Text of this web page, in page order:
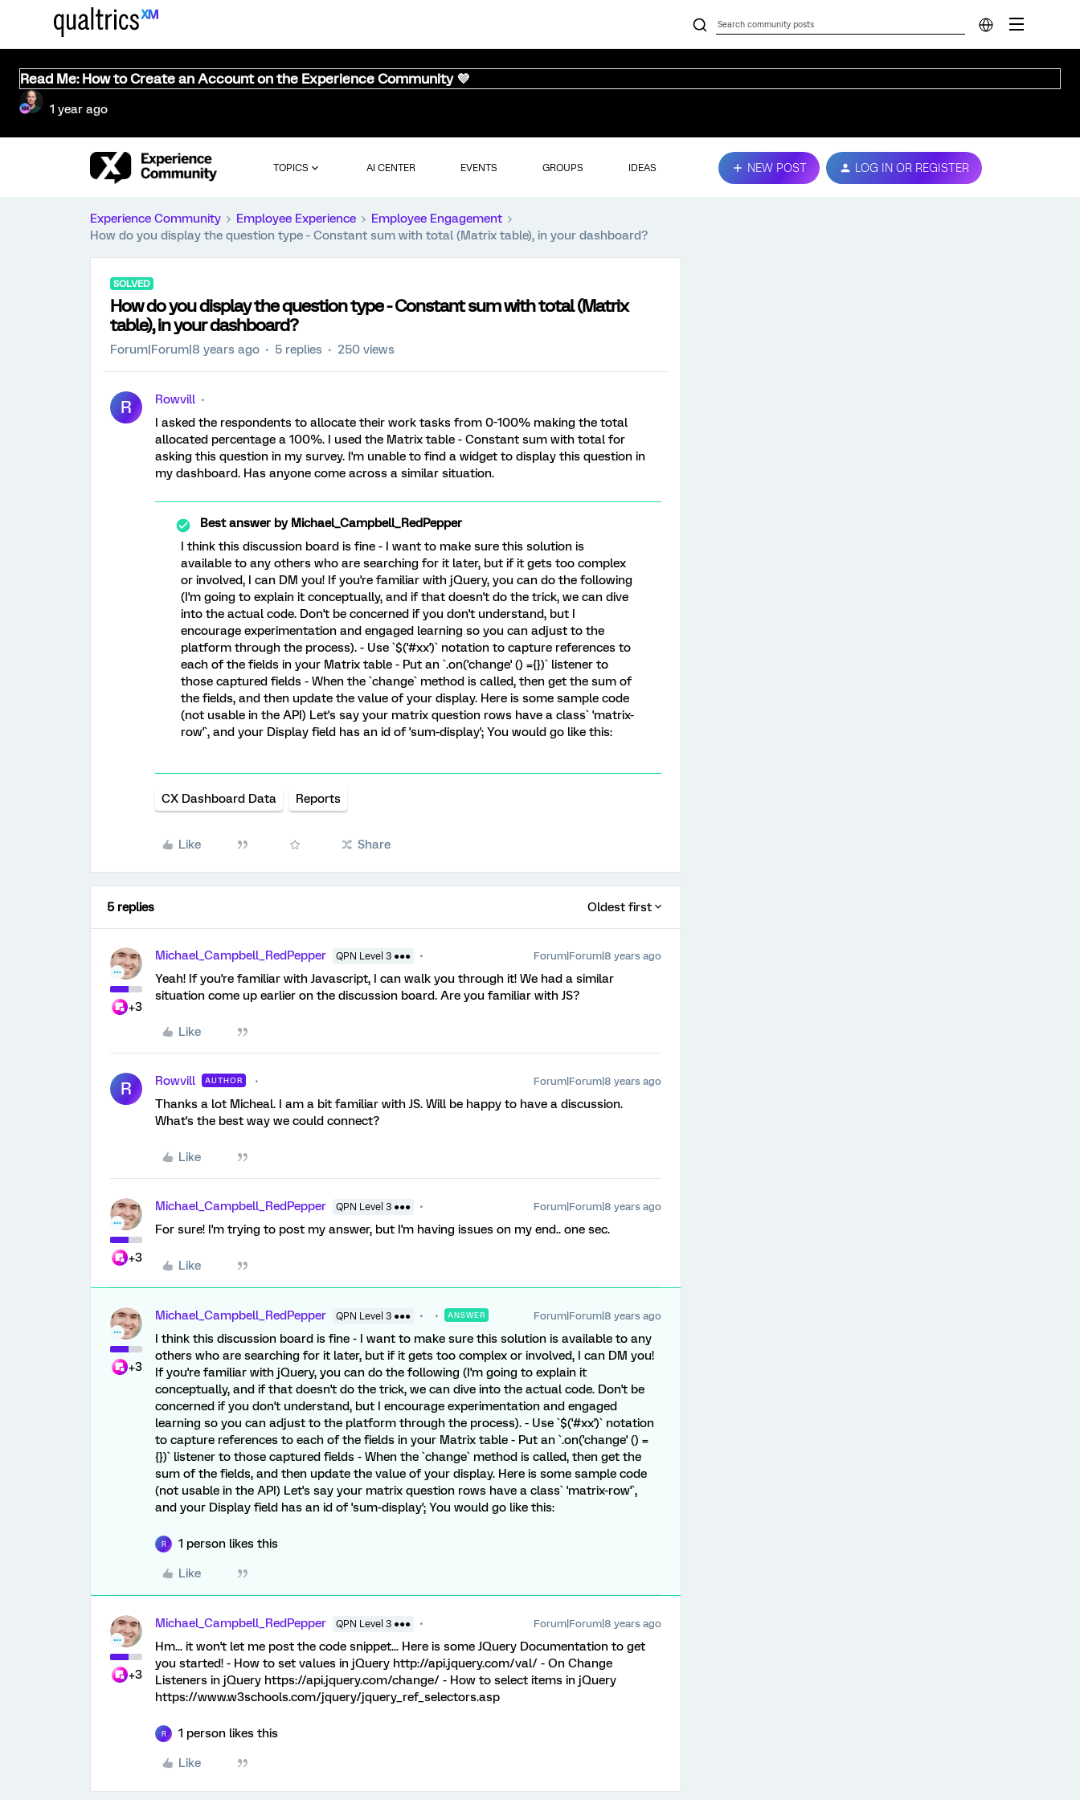
Read Me: How to Create an Account on the Experience Community 💜
1 year ago
TOPICS AI CENTER EVENTS GROUPS IDEAS NEW POST LOG IN OR REGISTER
Experience Community Employee Experience
Employee Engagement
How do you display the question type - Constant sum with total (Matrix table), in your dashboard?
SOLVED
How do you display the question type - Constant sum with total (Matrix
table), in your dashboard?
Forum|Forum|8 years ago 5 replies 250 views
R
Rowvill
I asked the respondents to allocate their work tasks from 0-100% making the total
allocated percentage a 100%. I used the Matrix table - Constant sum with total for
asking this question in my survey. I'm unable to find a widget to display this question in
my dashboard. Has anyone come across a similar situation.
Best answer byMichael_Campbell_RedPepper
I think this discussion board is fine - I want to make sure this solution is
available to any others who are searching for it later, but if it gets too complex
or involved, I can DM you! If you're familiar with jQuery, you can do the following
(I'm going to explain it conceptually, and if that doesn't do the trick, we can dive
into the actual code. Don't be concerned if you don't understand, but I
encourage experimentation and engaged learning so you can adjust to the
platform through the process). - Use `$('#xx')` notation to capture references to
each of the fields in your Matrix table - Put an `.on('change' () ={})` listener to
those captured fields - When the `change` method is called, then get the sum of
the fields, and then update the value of your display. Here is some sample code
(not usable in the API) Let's say your matrix question rows have a class` 'matrix-
row'`, and your Display field has an id of 'sum-display'; You would go like this:
CX Dashboard Data Reports
Like Share
5 replies Oldest first
+3
Michael_Campbell_RedPepper QPN Level 3 ●●● Forum|Forum|8 years ago
Yeah! If you're familiar with Javascript, I can walk you through it! We had a similar
situation come up earlier on the discussion board. Are you familiar with JS?
Like
R Rowvill AUTHOR Forum|Forum|8 years ago
Thanks a lot Micheal. I am a bit familiar with JS. Will be happy to have a discussion.
What's the best way we could connect?
Like
+3
Michael_Campbell_RedPepper QPN Level 3 ●●● Forum|Forum|8 years ago
For sure! I'm trying to post my answer, but I'm having issues on my end.. one sec.
Like
+3
Michael_Campbell_RedPepper QPN Level 3 ●●● ANSWER Forum|Forum|8 years ago
I think this discussion board is fine - I want to make sure this solution is available to any
others who are searching for it later, but if it gets too complex or involved, I can DM you!
If you're familiar with jQuery, you can do the following (I'm going to explain it
conceptually, and if that doesn't do the trick, we can dive into the actual code. Don't be
concerned if you don't understand, but I encourage experimentation and engaged
learning so you can adjust to the platform through the process). - Use `$('#xx')` notation
to capture references to each of the fields in your Matrix table - Put an `.on('change' () =
{})` listener to those captured fields - When the `change` method is called, then get the
sum of the fields, and then update the value of your display. Here is some sample code
(not usable in the API) Let's say your matrix question rows have a class` 'matrix-row'`,
and your Display field has an id of 'sum-display'; You would go like this:
R 1 person likes this
Like
+3
Michael_Campbell_RedPepper QPN Level 3 ●●● Forum|Forum|8 years ago
Hm... it won't let me post the code snippet... Here is some JQuery Documentation to get
you started! - How to set values in jQuery http://api.jquery.com/val/ - On Change
Listeners in jQuery https://api.jquery.com/change/ - How to select items in jQuery
https://www.w3schools.com/jquery/jquery_ref_selectors.asp
R 1 person likes this
Like